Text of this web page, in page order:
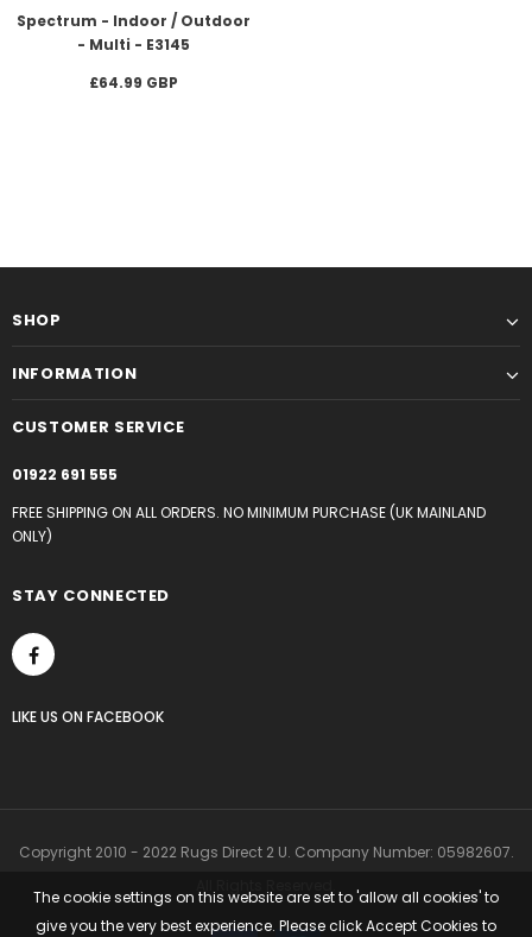
Spectrum - Indoor / Outdoor
- Multi - E3145
£64.99 GBP
The cookie settings on this website are set to 'allow all cookies' to
give you the very best experience. Please click Accept Cookies to
SHOP
INFORMATION
CUSTOMER SERVICE
01922 691 555
FREE SHIPPING ON ALL ORDERS. NO MINIMUM PURCHASE (UK MAINLAND
ONLY)
STAY CONNECTED
LIKE US ON FACEBOOK
Copyright 2010 - 2022 Rugs Direct 2 U. Company Number: 05982607.